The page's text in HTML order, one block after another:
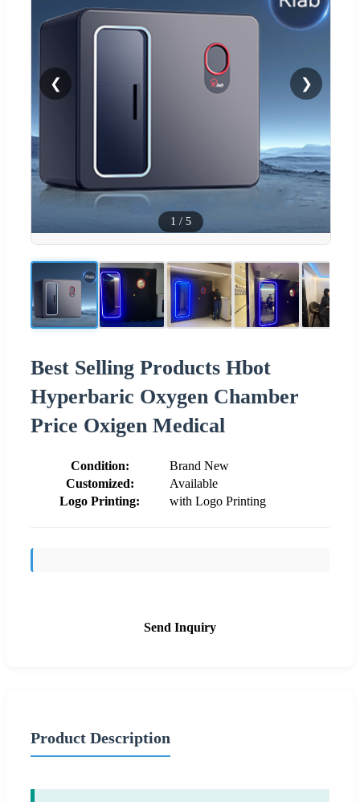
❮ ❯
1 / 5
Best Selling Products Hbot
Hyperbaric Oxygen Chamber
Price Oxigen Medical
Condition:
Brand New
Customized:
Available
Logo Printing:
with Logo Printing
Send Inquiry
Product Description